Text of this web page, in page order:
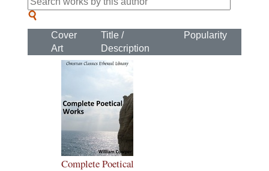
Cover
Art
Title /
Description
Popularity
Complete Poetical